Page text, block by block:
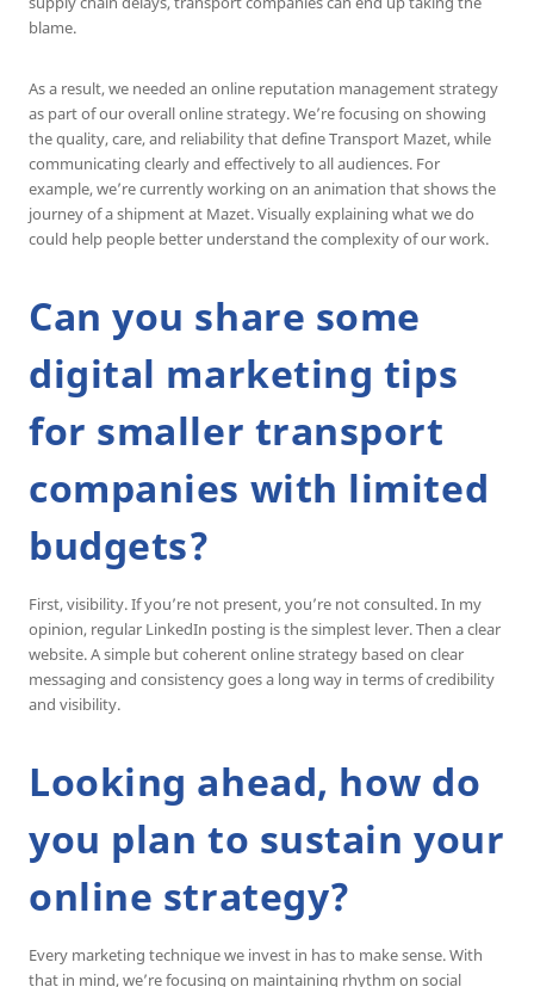
blame.
As a result, we needed an online reputation management strategy
as part of our overall online strategy. We’re focusing on showing
the quality, care, and reliability that define Transport Mazet, while
communicating clearly and effectively to all audiences. For
example, we’re currently working on an animation that shows the
journey of a shipment at Mazet. Visually explaining what we do
could help people better understand the complexity of our work.
Can you share some
digital marketing tips
for smaller transport
companies with limited
budgets?
First, visibility. If you’re not present, you’re not consulted. In my
opinion, regular LinkedIn posting is the simplest lever. Then a clear
website. A simple but coherent online strategy based on clear
messaging and consistency goes a long way in terms of credibility
and visibility.
Looking ahead, how do
you plan to sustain your
online strategy?
Every marketing technique we invest in has to make sense. With
that in mind, we’re focusing on maintaining rhythm on social